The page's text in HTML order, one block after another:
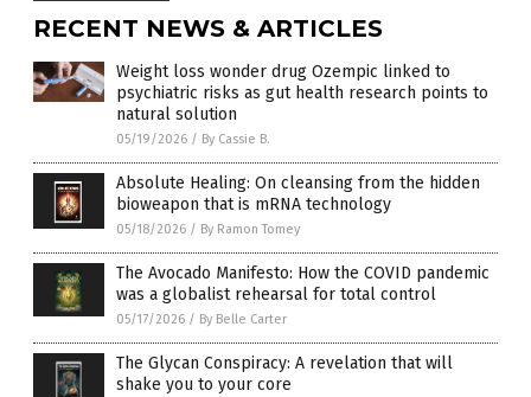
RECENT NEWS & ARTICLES
Weight loss wonder drug Ozempic linked to
psychiatric risks as gut health research points to
natural solution
05/19/2026 / By Cassie B.
Absolute Healing: On cleansing from the hidden
bioweapon that is mRNA technology
05/18/2026 / By Ramon Tomey
The Avocado Manifesto: How the COVID pandemic
was a globalist rehearsal for total control
05/17/2026 / By Belle Carter
The Glycan Conspiracy: A revelation that will
shake you to your core